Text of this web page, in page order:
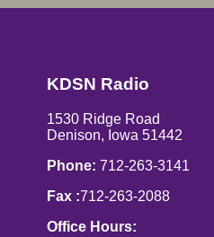
KDSN Radio
1530 Ridge Road
Denison, Iowa 51442
Phone: 712-263-3141
Fax :712-263-2088
Office Hours: